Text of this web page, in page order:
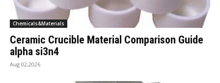
Chemicals&Materials
Ceramic Crucible Material Comparison Guide
alpha si3n4
Aug 02,2026